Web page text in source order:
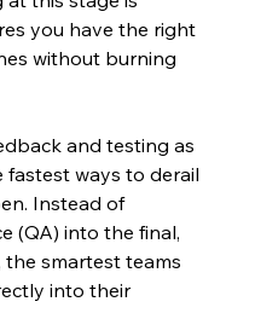
you have the right
without burning
and testing as
ways to derail
Instead of
(QA) into the final,
smartest teams
into their